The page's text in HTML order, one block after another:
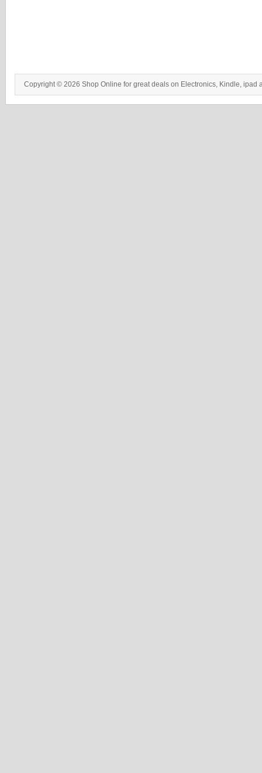
Copyright © 2026 Shop Online for great deals on Electronics, Kindle, ipad